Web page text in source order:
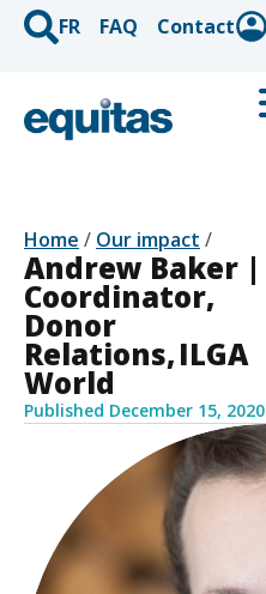
FR FAQ Contact
Home / Our impact /
Andrew Baker |
Coordinator,
Donor
Relations, ILGA
World
Published December 15, 2020